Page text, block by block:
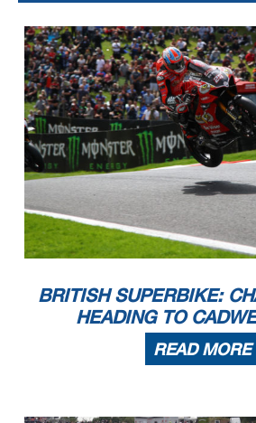
BRITISH SUPERBIKE:
HEADING TO
READ MORE